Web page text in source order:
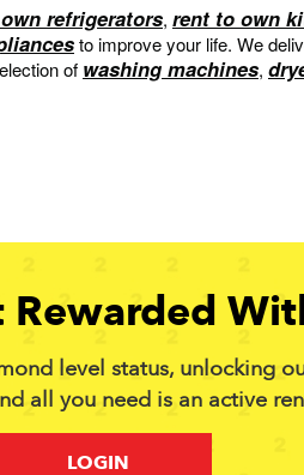
refrigerators, rent to own
to improve your life. We
of washing machines,
Rewarded
level status, unlocking
all you need is an active
LOGIN